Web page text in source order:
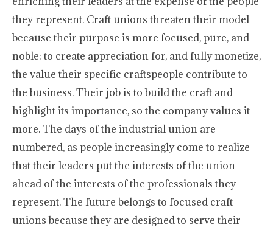
they represent. Craft unions threaten their model
because their purpose is more focused, pure, and
noble: to create appreciation for, and fully monetize,
the value their specific craftspeople contribute to
the business. Their job is to build the craft and
highlight its importance, so the company values it
more. The days of the industrial union are
numbered, as people increasingly come to realize
that their leaders put the interests of the union
ahead of the interests of the professionals they
represent. The future belongs to focused craft
unions because they are designed to serve their